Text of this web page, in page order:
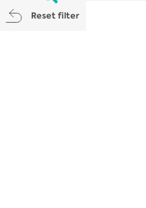
Reset filter